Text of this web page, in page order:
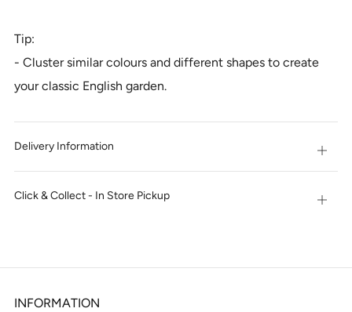
Tip:
- Cluster similar colours and different shapes to create
your classic English garden.
Delivery Information Open
tab
Click & Collect - In Store Pickup Open
INFORMATION